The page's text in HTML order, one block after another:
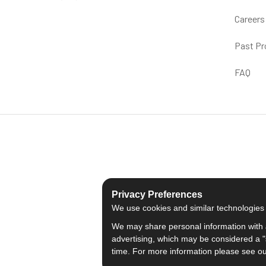
Careers
Past
FAQ
Privacy Preferences
We use cookies and similar
We may share personal information
advertising, which may be considered a
time. For more information please see